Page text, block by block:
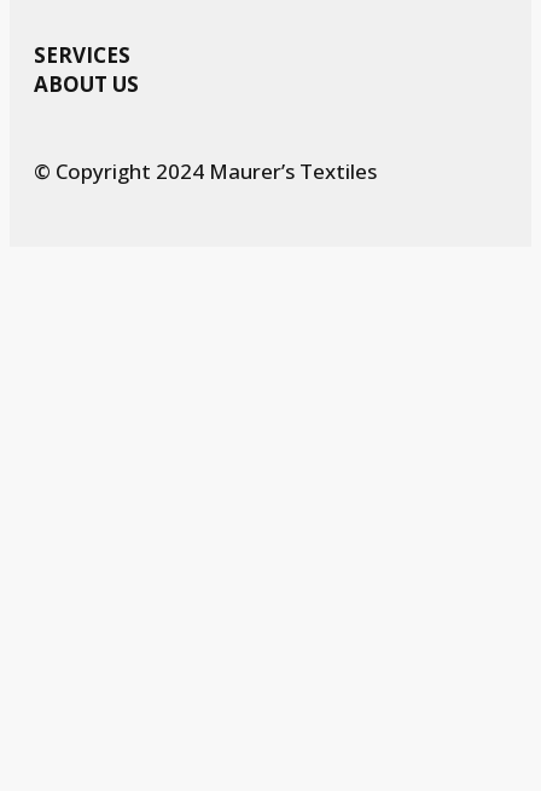
SERVICES
ABOUT US
© Copyright 2024 Maurer’s Textiles